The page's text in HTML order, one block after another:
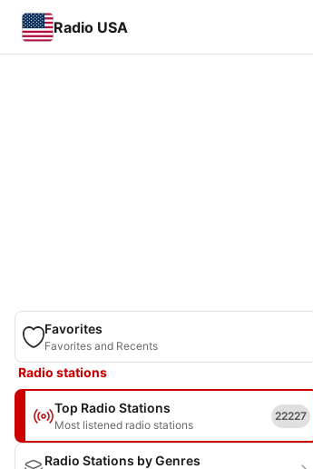
Radio USA
Favorites
Favorites and Recents
Radio stations
Top Radio Stations
Most listened radio stations
22227
Radio Stations by Genres